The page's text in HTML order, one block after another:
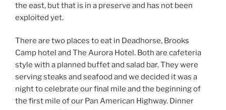
the east, but that is in a preserve and has not been
exploited yet.
There are two places to eat in Deadhorse, Brooks
Camp hotel and The Aurora Hotel. Both are cafeteria
style with a planned buffet and salad bar. They were
serving steaks and seafood and we decided it was a
night to celebrate our final mile and the beginning of
the first mile of our Pan American Highway. Dinner